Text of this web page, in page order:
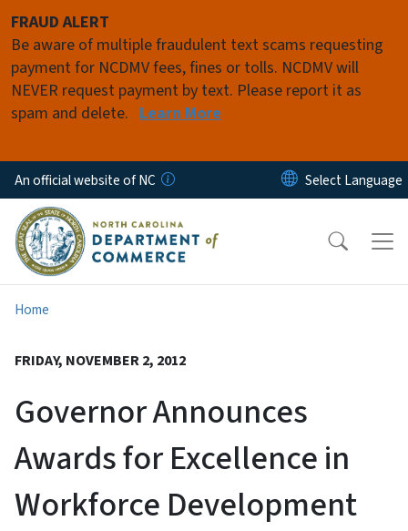
FRAUD ALERT
Be aware of multiple fraudulent text scams requesting
payment for NCDMV fees, fines or tolls. NCDMV will
NEVER request payment by text. Please report it as
spam and delete. Learn More
An official website of NC
Home
FRIDAY, NOVEMBER 2, 2012
Governor Announces
Awards for Excellence in
Workforce Development